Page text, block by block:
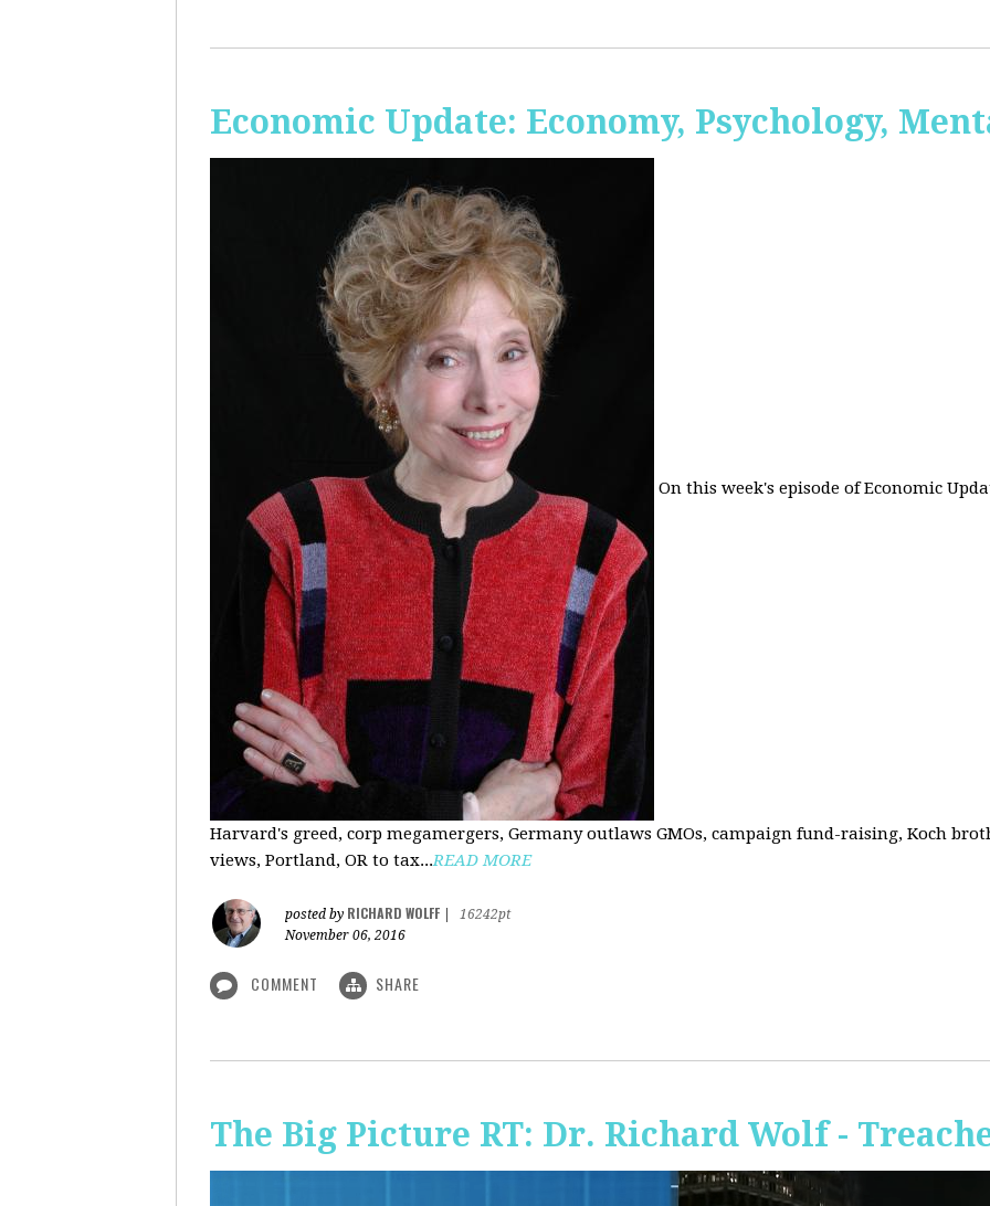
Economic Update: Economy, Psychology,
On this week's episode of Economic
Harvard's greed, corp megamergers, Germany outlaws GMOs, campaign fund-raising, Koch
views, Portland, OR to tax...READ MORE
posted by RICHARD WOLFF
16242pt
November 06, 2016
COMMENT SHARE
The Big Picture RT: Dr. Richard Wolf -